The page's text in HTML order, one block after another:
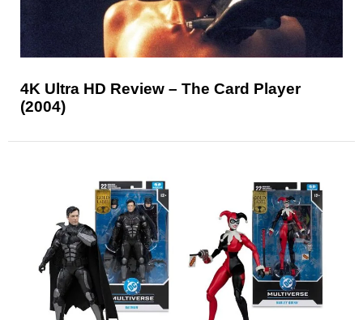
4K Ultra HD Review – The Card Player
(2004)